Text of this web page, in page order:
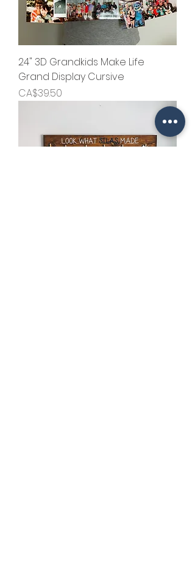
24" 3D Grandkids Make Life
Grand Display Cursive
Price
CA$39.50